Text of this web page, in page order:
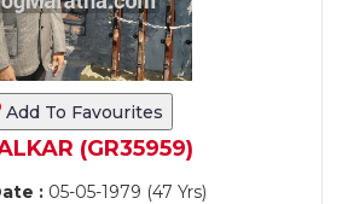
Add To Favourites
(GR35959)
:05-05-1979 (47 Yrs)